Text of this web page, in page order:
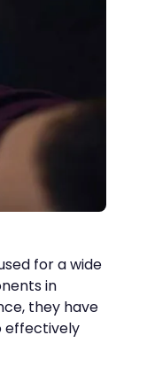
for a wide
in
they have
effectively